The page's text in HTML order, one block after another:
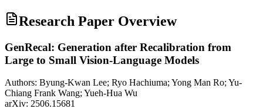
Research Paper Overview
GenRecal: Generation after Recalibration from
Large to Small Vision-Language Models
Authors: Byung-Kwan Lee; Ryo Hachiuma; Yong Man Ro; Yu-
Chiang Frank Wang; Yueh-Hua Wu
arXiv: 2506.15681